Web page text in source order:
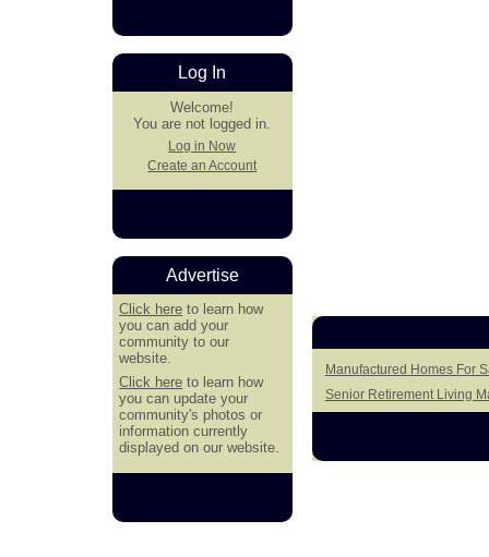
Manufactured Homes For
Senior Retirement Living
Log In
Welcome!
You are not logged in.
Log in Now
Create an Account
Advertise
Click here to learn how
you can add your
community to our
website.
Click here to learn how
you can update your
community's photos or
information currently
displayed on our website.